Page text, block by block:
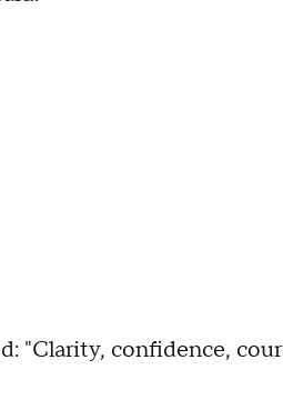
"Clarity, confidence,